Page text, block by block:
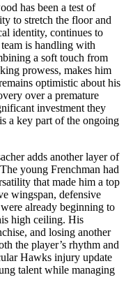
has been a test of
to stretch the floor and
identity, continues to
is handling with
a soft touch from
prowess, makes him
optimistic about his
over a premature
investment they
a key part of the ongoing
adds another layer of
young Frenchman had
that made him a top
wingspan, defensive
already beginning to
high ceiling. His
and losing another
the player’s rhythm and
Hawks injury update
talent while managing